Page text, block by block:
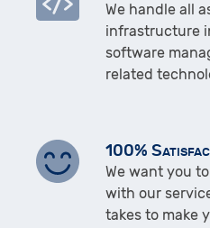
We handle all
infrastructure
software
related
100%
We want you
with our
takes to make